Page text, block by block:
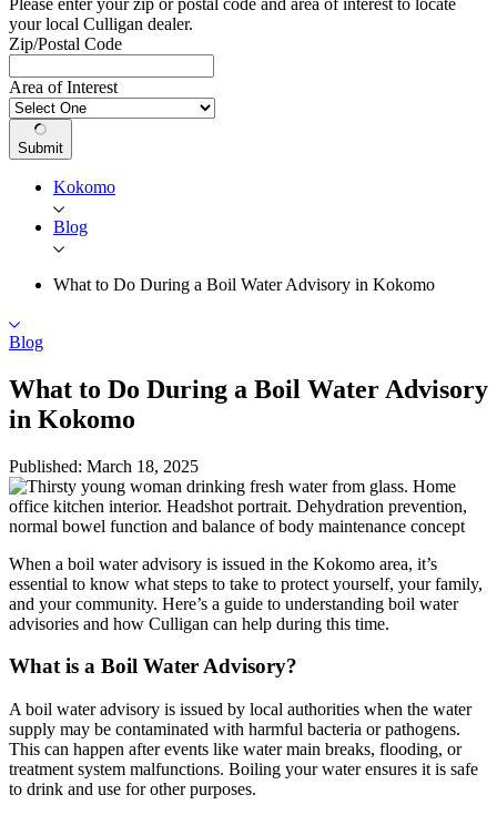
your local Culligan dealer.
Zip/Postal Code
Area of Interest
Submit
Kokomo
Blog
What to Do During a Boil Water Advisory in Kokomo
Blog
What to Do During a Boil Water Advisory
in Kokomo
Published: March 18, 2025
When a boil water advisory is issued in the Kokomo area, it’s
essential to know what steps to take to protect yourself, your family,
and your community. Here’s a guide to understanding boil water
advisories and how Culligan can help during this time.
What is a Boil Water Advisory?
A boil water advisory is issued by local authorities when the water
supply may be contaminated with harmful bacteria or pathogens.
This can happen after events like water main breaks, flooding, or
treatment system malfunctions. Boiling your water ensures it is safe
to drink and use for other purposes.